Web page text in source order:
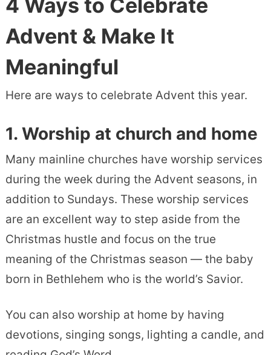
Advent & Make It
Meaningful
Here are ways to celebrate Advent this year.
1. Worship at church and home
Many mainline churches have worship services
during the week during the Advent seasons, in
addition to Sundays. These worship services
are an excellent way to step aside from the
Christmas hustle and focus on the true
meaning of the Christmas season — the baby
born in Bethlehem who is the world’s Savior.
You can also worship at home by having
devotions, singing songs, lighting a candle, and